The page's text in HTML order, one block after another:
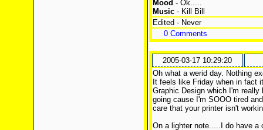
Mood - Ok.....
Music- Kill Bill
Edited - Never
0 Comments
2005-03-17 10:29:20
Oh what a werid day. Nothing
It feels like Friday when in fact
Graphic Design which I'm
going cause I'm SOOO tired
care that your printer isn't
On a lighter note.....I do have a